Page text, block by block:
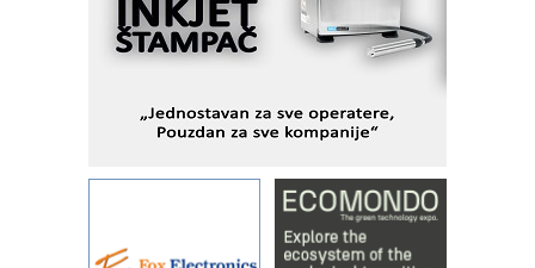
STAUFF – Komponente koje
povećavaju pouzdanost hidrauličkih
sistema
pouzdanost u transferu fluida
rešenja za filtraciju u hidrauličkim i
procesnim sistemima
Art Utopia Studio – vizuelne priče
industrije i biznisa